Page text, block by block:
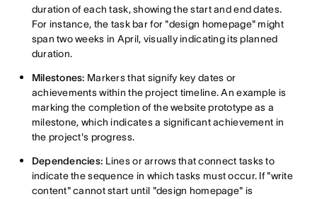
duration of each task, showing the start and end dates.
For instance, the task bar for "design homepage" might
span two weeks in April, visually indicating its planned
duration.
Milestones: Markers that signify key dates or
achievements within the project timeline. An example is
marking the completion of the website prototype as a
milestone, which indicates a significant achievement in
the project's progress.
Dependencies: Lines or arrows that connect tasks to
indicate the sequence in which tasks must occur. If "write
content" cannot start until "design homepage" is